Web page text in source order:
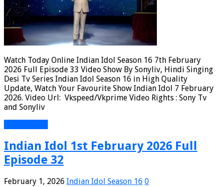
Watch Today Online Indian Idol Season 16 7th February
2026 Full Episode 33 Video Show By Sonyliv, Hindi Singing
Desi Tv Series Indian Idol Season 16 in High Quality
Update, Watch Your Favourite Show Indian Idol 7 February
2026. Video Url: Vkspeed/Vkprime Video Rights : Sony Tv
and Sonyliv
Indian Idol 1st February 2026 Full
Episode 32
February 1, 2026 Indian Idol Season 16 0